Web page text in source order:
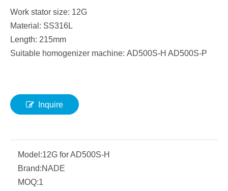
Work stator size: 12G
Material: SS316L
Length: 215mm
Suitable homogenizer machine: AD500S-H AD500S-P
Inquire
Model:12G for AD500S-H
Brand:NADE
MOQ:1